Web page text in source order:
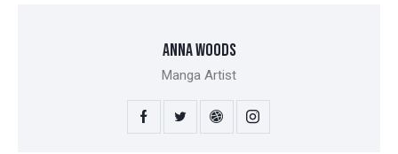
ANNA WOODS
Manga Artist